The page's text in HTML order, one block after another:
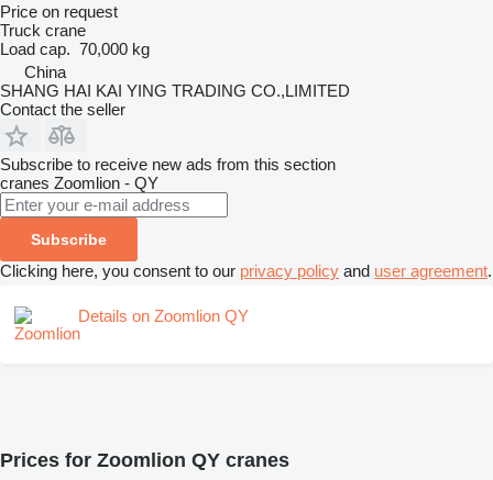
Price on request
Truck crane
Load cap. 70,000 kg
China
SHANG HAI KAI YING TRADING CO.,LIMITED
Contact the seller
Subscribe to receive new ads from this section
cranes Zoomlion - QY
Subscribe
Clicking here, you consent to our privacy policy and user agreement.
Details on Zoomlion QY
Prices for Zoomlion QY cranes